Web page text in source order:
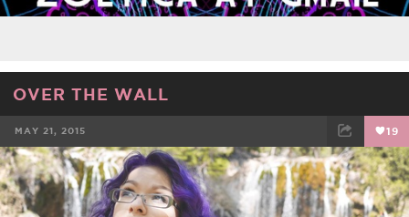
OVER THE WALL
MAY 21, 2015 19
FACEBOOK TWEET EMAIL